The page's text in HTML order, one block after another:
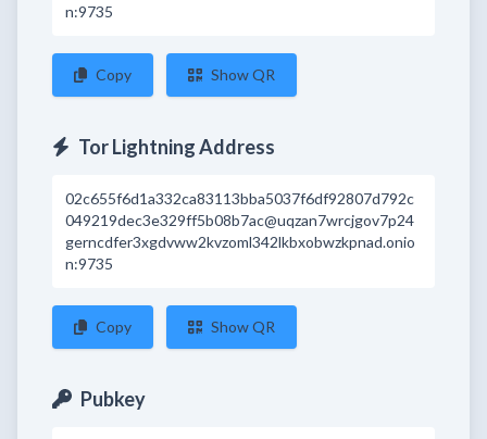
n:9735
Copy Show QR
Tor Lightning Address
02c655f6d1a332ca83113bba5037f6df92807d792c
049219dec3e329ff5b08b7ac@uqzan7wrcjgov7p24
gerncdfer3xgdvww2kvzoml342lkbxobwzkpnad.onio
n:9735
Copy Show QR
Pubkey